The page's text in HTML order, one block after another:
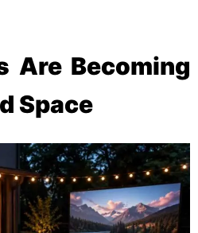
Are Becoming
Space